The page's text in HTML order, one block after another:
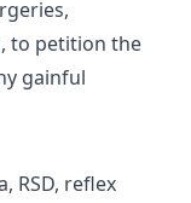
to petition the
gainful
RSD, reflex